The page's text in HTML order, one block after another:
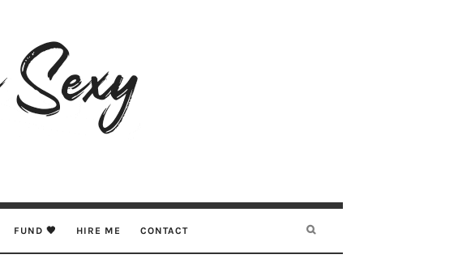
FUND 🖤 HIRE ME CONTACT